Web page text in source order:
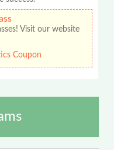
Visit our website
Coupon